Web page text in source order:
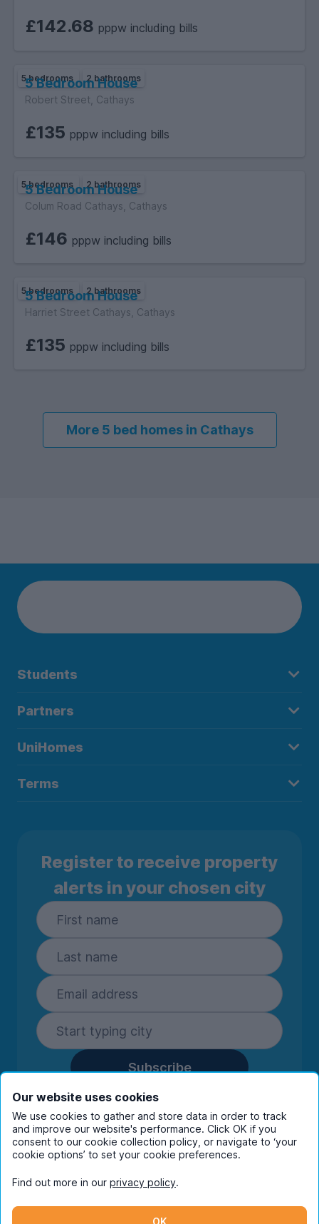
£142.68 pppw including bills
5 bedrooms 2 bathrooms
5 Bedroom House
Robert Street, Cathays
£135 pppw including bills
5 bedrooms 2 bathrooms
5 Bedroom House
Colum Road Cathays, Cathays
£146 pppw including bills
5 bedrooms 2 bathrooms
5 Bedroom House
Harriet Street Cathays, Cathays
£135 pppw including bills
More 5 bed homes in Cathays
Students
Partners
UniHomes
Terms
Register to receive property
alerts in your chosen city
Subscribe
By entering your details you are confirming
you're happy to receive marketing
communications from UniHomes and its group
companies.View ourprivacy policy.
Instagram
Our website uses cookies
We use cookies to gather and store data in order to track
and improve our website's performance. Click OK if you
consent to our cookie collection policy, or navigate to ‘your
cookie options’ to set your cookie preferences.
Find out more in our privacy policy.